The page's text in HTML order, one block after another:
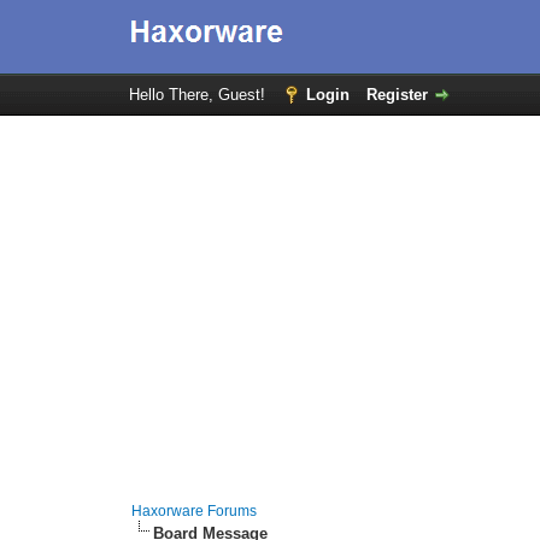
Hello There, Guest! Login Register
Haxorware Forums
Board Message